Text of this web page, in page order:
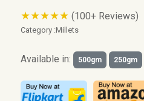
★★★★★ (100+ Reviews)
Category :Millets
Available in: 500gm 250gm